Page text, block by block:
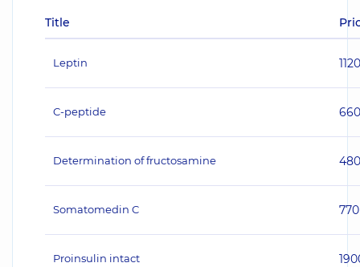
Title
Leptin 1120
C-peptide 660
Determination of fructosamine 480
Somatomedin C 770
Proinsulin intact